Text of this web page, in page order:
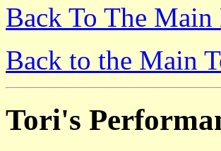
Back To The
Back to the Main
Tori's